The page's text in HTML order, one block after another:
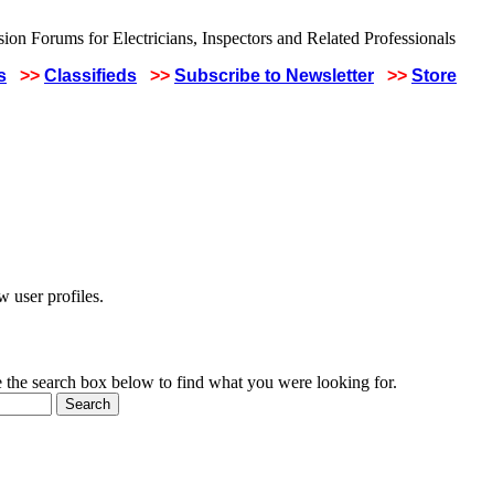
>> Classifieds >> Subscribe to Newsletter >> Store
user profiles.
the search box below to find what you were looking for.